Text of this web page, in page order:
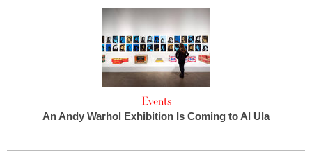
Events
An Andy Warhol Exhibition Is Coming to Al Ula